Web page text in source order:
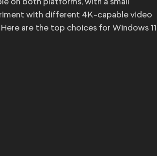
on both platforms, with a small
with different 4K-capable video
are the top choices for Windows 11